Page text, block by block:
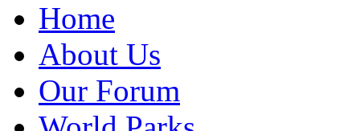
Home
About Us
Our Forum